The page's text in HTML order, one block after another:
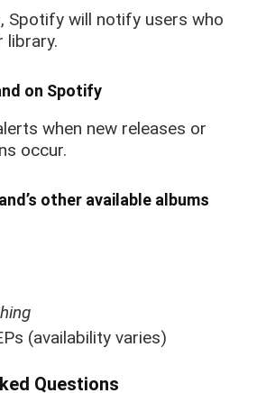
Spotify will notify users who
library.
on Spotify
when new releases or
occur.
other available albums
(availability varies)
Questions